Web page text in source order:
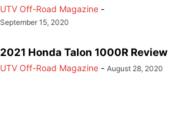
UTV Off-Road Magazine -
September 15, 2020
2021 Honda Talon 1000R Review
UTV Off-Road Magazine - August 28, 2020